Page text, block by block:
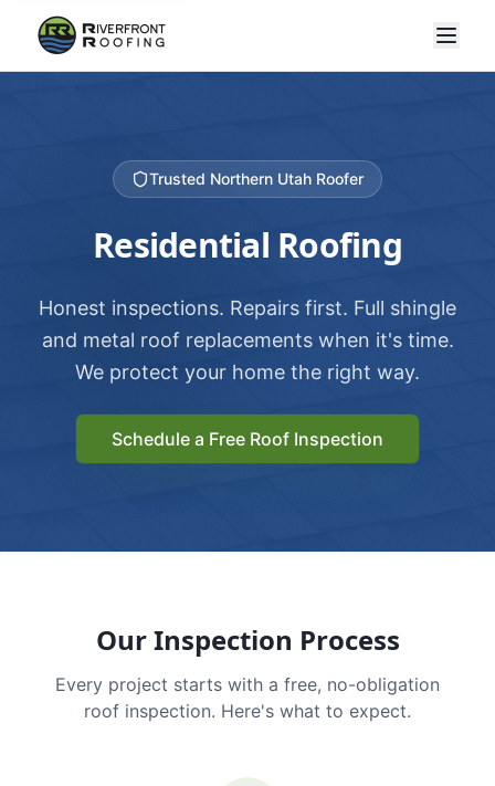
Trusted Northern Utah Roofer
Residential Roofing
Honest inspections. Repairs first. Full shingle
and metal roof replacements when it's time.
We protect your home the right way.
Schedule a Free Roof Inspection
Our Inspection Process
Every project starts with a free, no-obligation
roof inspection. Here's what to expect.